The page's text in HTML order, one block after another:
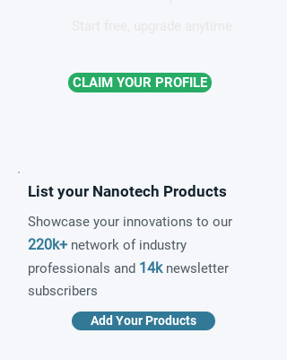
CLAIM YOUR PROFILE
List your Nanotech Products
Showcase your innovations to our
220k+ network of industry
professionals and 14knewsletter
subscribers
Add Your Products